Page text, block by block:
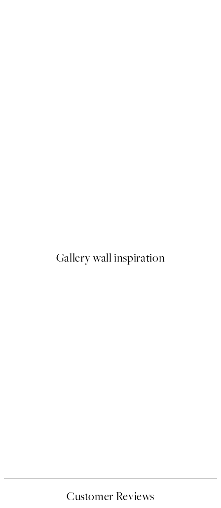
Gallery wall inspiration
Customer Reviews